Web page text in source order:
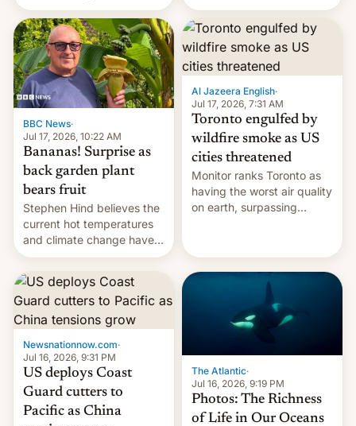
her killer, with police in
India alleging the chief
suspect has fled to
Canada.
students free AirTags or
AirPods Pro. (via Cult of
Mac - Your source for the
latest Apple news, rumors,
and deals.)
BBC News·
Jul 17, 2026, 10:22 AM
Bananas! Surprise as
back garden plant
bears fruit
Stephen Hind believes the
current hot temperatures
and climate change have
encouraged the fruit.
Al Jazeera English·
Jul 17, 2026, 7:31 AM
Toronto engulfed by
wildfire smoke as US
cities threatened
Monitor ranks Toronto as
having the worst air quality
on earth, surpassing
Newsnationnow.com·
Jul 16, 2026, 9:31 PM
US deploys Coast
Guard cutters to
Pacific as China
The Atlantic·
Jul 16, 2026, 9:19 PM
Photos: The Richness
of Life in Our Oceans